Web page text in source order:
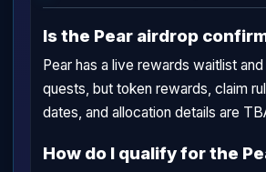
Is the Pear airdrop
Pear has a live rewards waitlist
quests, but token rewards, claim
dates, and allocation details are
How do I qualify for the